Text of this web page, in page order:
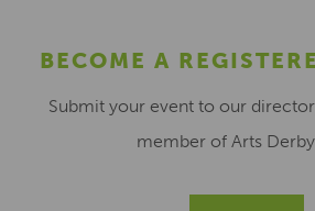
BECOME A
Submit your event to our
member of Arts